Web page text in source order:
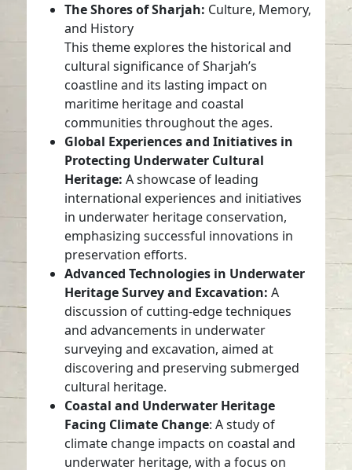
The Shores of Sharjah: Culture, Memory,
and History
This theme explores the historical and
cultural significance of Sharjah’s
coastline and its lasting impact on
maritime heritage and coastal
communities throughout the ages.
Global Experiences and Initiatives in
Protecting Underwater Cultural
Heritage: A showcase of leading
international experiences and initiatives
in underwater heritage conservation,
emphasizing successful innovations in
preservation efforts.
Advanced Technologies in Underwater
Heritage Survey and Excavation:A
discussion of cutting-edge techniques
and advancements in underwater
surveying and excavation, aimed at
discovering and preserving submerged
cultural heritage.
Coastal and Underwater Heritage
Facing Climate Change: A study of
climate change impacts on coastal and
underwater heritage, with a focus on